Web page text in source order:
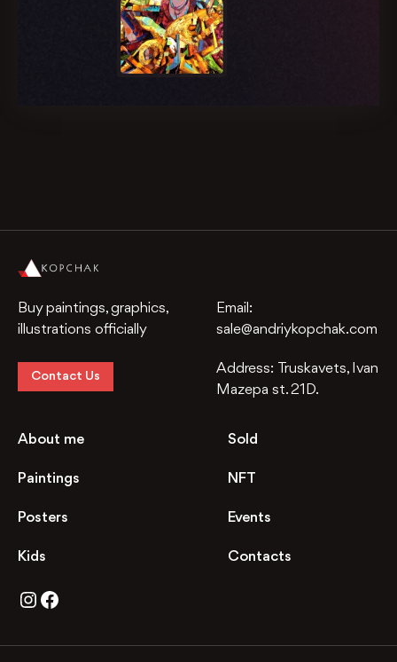
Buy paintings, graphics,
illustrations officially
Contact Us
Email:
sale@andriykopchak.com
Address:
Truskavets, Ivan
Mazepa st. 21D.
About me
Paintings
Posters
Kids
Sold
NFT
Events
Contacts
Instagram
Facebook